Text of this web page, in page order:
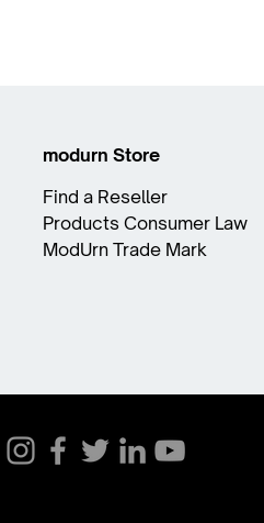
modurn Store
Find a Reseller
Products Consumer Law
ModUrn Trade Mark